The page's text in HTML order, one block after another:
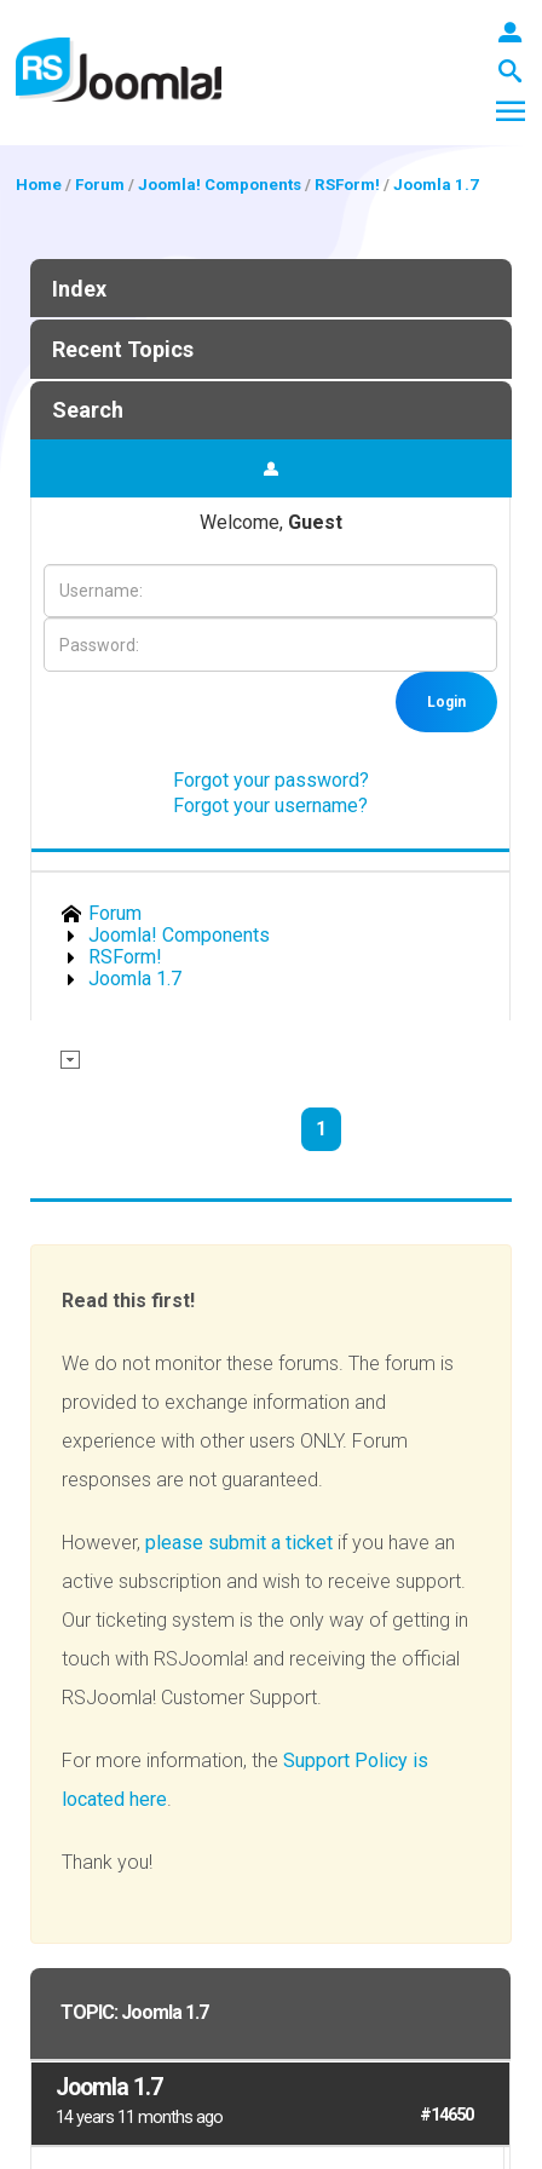
Blog
Downloads
The Team
Home / Forum /Joomla! Components / RSForm! /Joomla 1.7
Index
Recent Topics
Search
Welcome, Guest
Login
Forgot your password?
Forgot your username?
Forum
Joomla! Components
RSForm!
Joomla 1.7
1
Read this first!
We do not monitor these forums. The forum is
provided to exchange information and
experience with other users ONLY. Forum
responses are not guaranteed.
However,please submit a ticket if you have an
active subscription and wish to receive support.
Our ticketing system is the only way of getting in
touch with RSJoomla! and receiving the official
RSJoomla! Customer Support.
For more information, theSupport Policy is
located here
Thank you!
TOPIC: Joomla 1.7
Joomla 1.7
14 years 11 months ago #14650